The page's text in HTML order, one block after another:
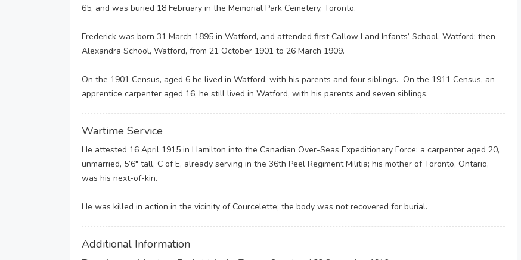
65, and was buried 18 February in the Memorial Park Cemetery, Toronto.
Frederick was born 31 March 1895 in Watford, and attended first Callow Land Infants’ School, Watford; then
Alexandra School, Watford, from 21 October 1901 to 26 March 1909.
On the 1901 Census, aged 6 he lived in Watford, with his parents and four siblings. On the 1911 Census, an
apprentice carpenter aged 16, he still lived in Watford, with his parents and seven siblings.
Wartime Service
He attested 16 April 1915 in Hamilton into the Canadian Over-Seas Expeditionary Force: a carpenter aged 20,
unmarried, 5’6″ tall, C of E, already serving in the 36th Peel Regiment Militia; his mother of Toronto, Ontario,
was his next-of-kin.
He was killed in action in the vicinity of Courcelette; the body was not recovered for burial.
Additional Information